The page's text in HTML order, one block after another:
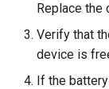
Replace the
Verify that
device is
If the